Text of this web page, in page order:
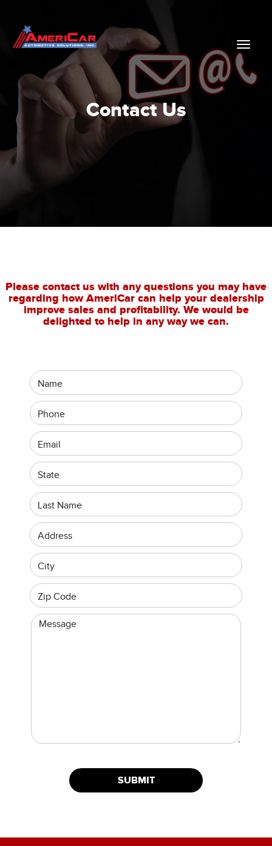
Contact Us
Please contact us with any questions you may have
regarding how AmeriCar can help your dealership
improve sales and profitability. We would be
delighted to help in any way we can.